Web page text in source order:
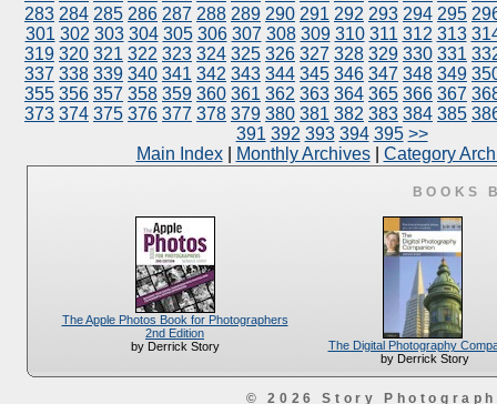
283 284 285 286 287 288 289 290 291 292 293 294 295
301 302 303 304 305 306 307 308 309 310 311 312 313
319 320 321 322 323 324 325 326 327 328 329 330 331
337 338 339 340 341 342 343 344 345 346 347 348 349
355 356 357 358 359 360 361 362 363 364 365 366 367
373 374 375 376 377 378 379 380 381 382 383 384 385
391 392 393 394 395 >>
Main Index| Monthly Archives| Category
BOOKS
The Apple Photos Book for Photographers
2nd Edition
by Derrick Story
The Digital Photography
by Derrick Story
© 2026 Story